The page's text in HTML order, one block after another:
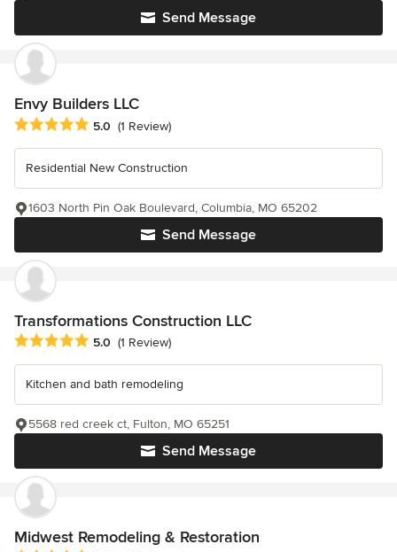
Send Message
Envy Builders LLC
Average rating: 5 out of 5 stars
5.0 (1 Review)
Residential New Construction
Send Message
1603 North Pin Oak Boulevard, Columbia, MO 65202
Transformations Construction LLC
Average rating: 5 out of 5 stars
5.0 (1 Review)
Kitchen and bath remodeling
Send Message
5568 red creek ct, Fulton, MO 65251
Midwest Remodeling & Restoration